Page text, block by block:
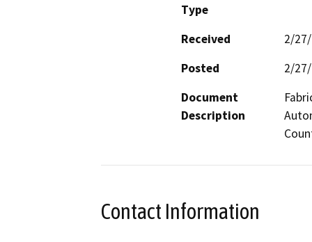
Type
Received
2/
Posted
2/
Document
Description
Contact Information